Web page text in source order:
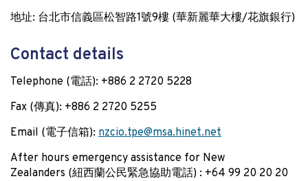
地址: 台北市信義區松智路1號9樓 (華新麗華大樓/花旗銀行)
Contact details
Telephone (電話): +886 2 2720 5228
Fax (傳真): +886 2 2720 5255
Email (電子信箱): nzcio.tpe@msa.hinet.net
After hours emergency assistance for New
Zealanders (紐西蘭公民緊急協助電話) : +64 99 20 20 20